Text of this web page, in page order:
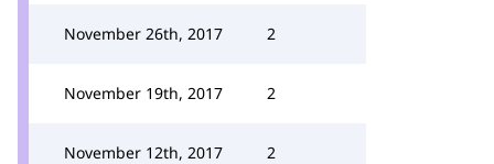
November 26th, 2017 2
November 19th, 2017 2
November 12th, 2017 2